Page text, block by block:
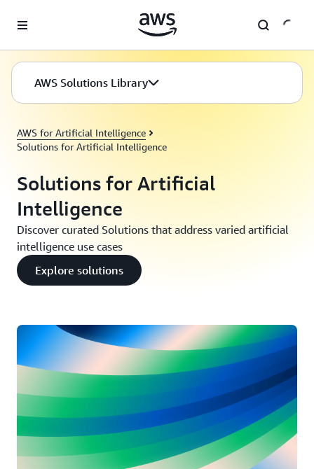
AWS Solutions Library
AWS for Artificial Intelligence
Solutions for Artificial Intelligence
Solutions for Artificial
Intelligence
Discover curated Solutions that address varied artificial
intelligence use cases
Explore solutions